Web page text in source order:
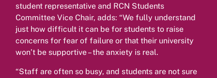
student representative and RCN Students
Committee Vice Chair, adds: “We fully understand
just how difficult it can be for students to raise
concerns for fear of failure or that their university
won’t be supportive – the anxiety is real.
“Staff are often so busy, and students are not sure